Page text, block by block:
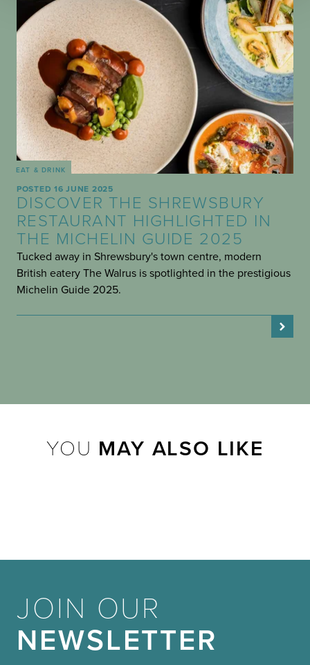
EAT & DRINK
POSTED 16 JUNE 2025
DISCOVER THE SHREWSBURY
RESTAURANT HIGHLIGHTED IN
THE MICHELIN GUIDE 2025
Tucked away in Shrewsbury's town centre, modern
British eatery The Walrus is spotlighted in the prestigious
Michelin Guide 2025.
YOU MAY ALSO LIKE
JOIN OUR
NEWSLETTER